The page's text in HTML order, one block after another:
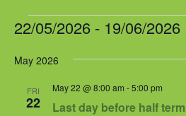
Events
22/05/2026 - 19/06/2026
date.
May 2026
FRI
22 Last day before half
May 22 @ 8:00 am -5:00 pm